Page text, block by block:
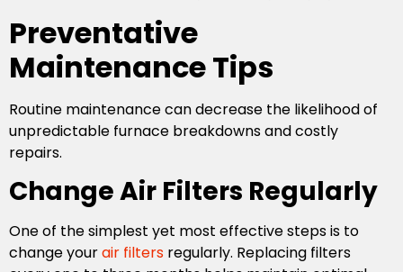
Preventative
Maintenance Tips
Routine maintenance can decrease the likelihood of
unpredictable furnace breakdowns and costly
repairs.
Change Air Filters Regularly
One of the simplest yet most effective steps is to
change yourair filters regularly. Replacing filters